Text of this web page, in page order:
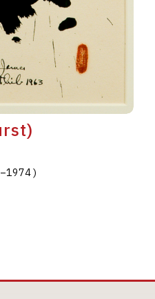
–1974)